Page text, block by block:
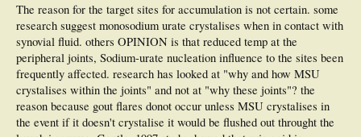
The reason for the target sites for accumulation is not certain. some
research suggest monosodium urate crystalises when in contact with
synovial fluid. others OPINION is that reduced temp at the
peripheral joints, Sodium-urate nucleation influence to the sites been
frequently affected. research has looked at "why and how MSU
crystalises within the joints" and not at "why these joints"? the
reason because gout flares donot occur unless MSU crystalises in
the event if it doesn't crystalise it would be flushed out throught the